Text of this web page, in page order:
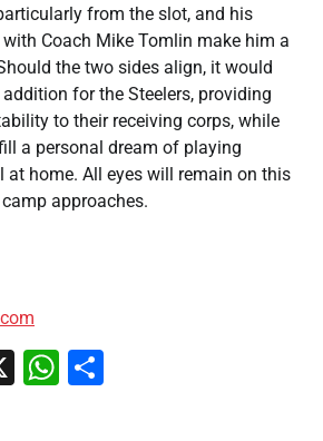
from the slot, and his
Coach Mike Tomlin make him a
the two sides align, it would
for the Steelers, providing
to their receiving corps, while
a personal dream of playing
home. All eyes will remain on this
approaches.
X WhatsApp